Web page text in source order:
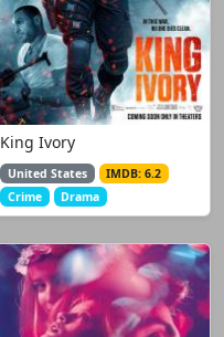
King Ivory
United States
IMDB: 6.2
Crime
Drama